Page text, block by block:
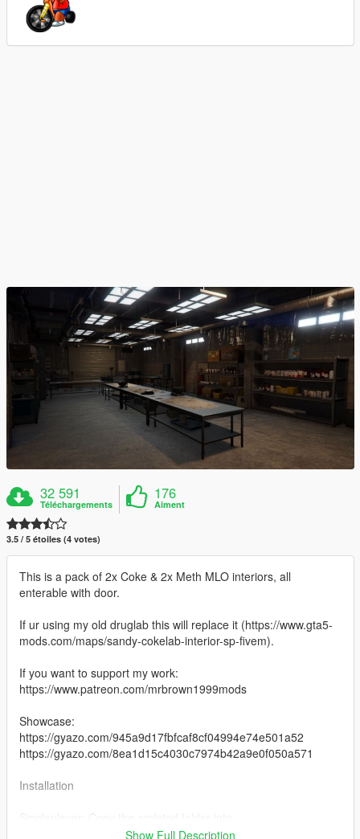
32 591
Téléchargements
176
Aiment
3.5 / 5 étoiles (4 votes)
This is a pack of 2x Coke & 2x Meth MLO interiors, all
enterable with door.
If ur using my old druglab this will replace it (https://www.gta5-
mods.com/maps/sandy-cokelab-interior-sp-fivem).
If you want to support my work:
https://www.patreon.com/mrbrown1999mods
Showcase:
https://gyazo.com/945a9d17fbfcaf8cf04994e74e501a52
https://gyazo.com/8ea1d15c4030c7974b42a9e0f050a571
Installation
"mods/update/x64/dlcpacks"Show Full Description